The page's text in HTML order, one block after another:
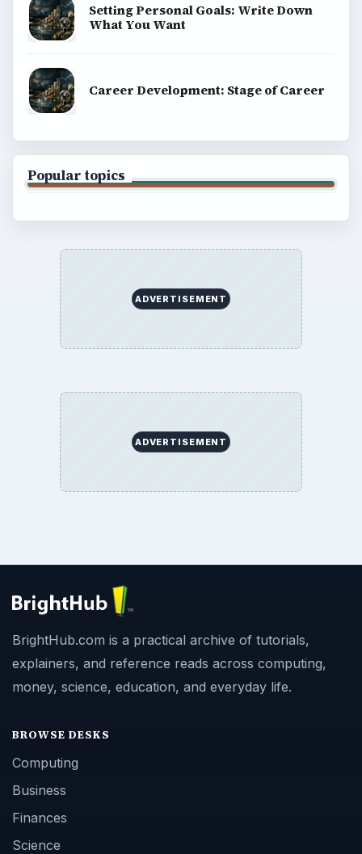
Setting Personal Goals: Write Down
What You Want
Career Development: Stage of Career
Popular topics
ADVERTISEMENT
ADVERTISEMENT
BrightHub.com is a practical archive of tutorials,
explainers, and reference reads across computing,
money, science, education, and everyday life.
BROWSE DESKS
Computing
Business
Finances
Science